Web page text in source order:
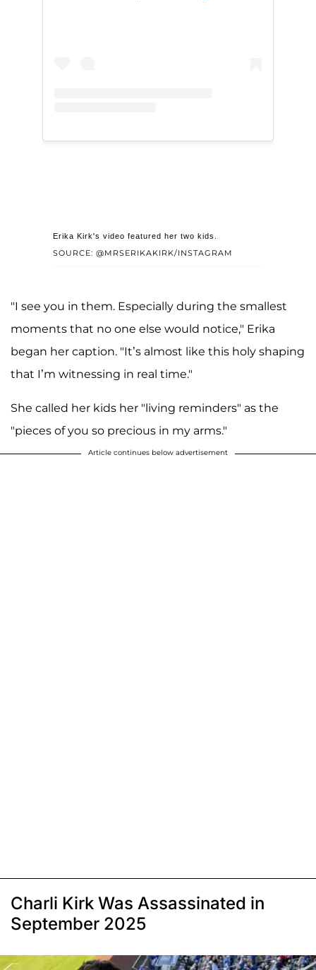
SOURCE: @MRSERIKAKIRK/INSTAGRAM
Erika Kirk's video featured her two kids.
"I see you in them. Especially during the smallest
moments that no one else would notice," Erika
began her caption. "It’s almost like this holy shaping
that I’m witnessing in real time."
She called her kids her "living reminders" as the
"pieces of you so precious in my arms."
Article continues below advertisement
Charli Kirk Was Assassinated in
September 2025